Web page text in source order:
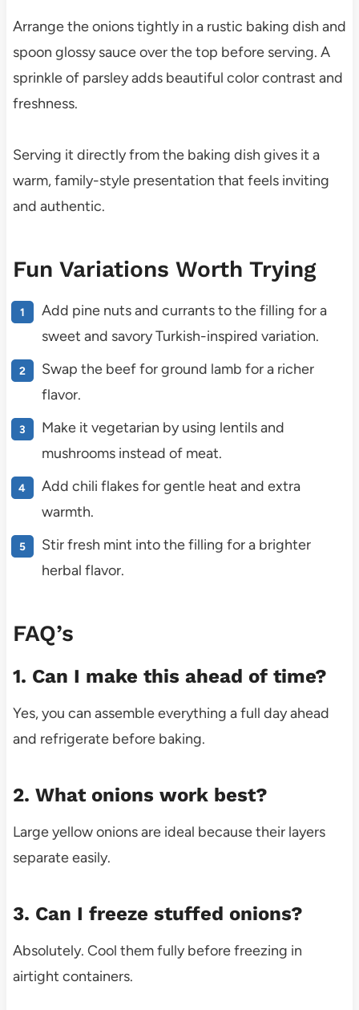
Arrange the onions tightly in a rustic baking dish and
spoon glossy sauce over the top before serving. A
sprinkle of parsley adds beautiful color contrast and
freshness.
Serving it directly from the baking dish gives it a
warm, family-style presentation that feels inviting
and authentic.
Fun Variations Worth Trying
Add pine nuts and currants to the filling for a
sweet and savory Turkish-inspired variation.
Swap the beef for ground lamb for a richer
flavor.
Make it vegetarian by using lentils and
mushrooms instead of meat.
Add chili flakes for gentle heat and extra
warmth.
Stir fresh mint into the filling for a brighter
herbal flavor.
FAQ’s
1. Can I make this ahead of time?
Yes, you can assemble everything a full day ahead
and refrigerate before baking.
2. What onions work best?
Large yellow onions are ideal because their layers
separate easily.
3. Can I freeze stuffed onions?
Absolutely. Cool them fully before freezing in
airtight containers.